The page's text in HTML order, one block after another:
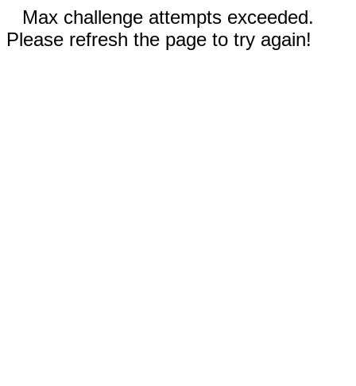
Max challenge attempts exceeded.
Please refresh the page to try again!